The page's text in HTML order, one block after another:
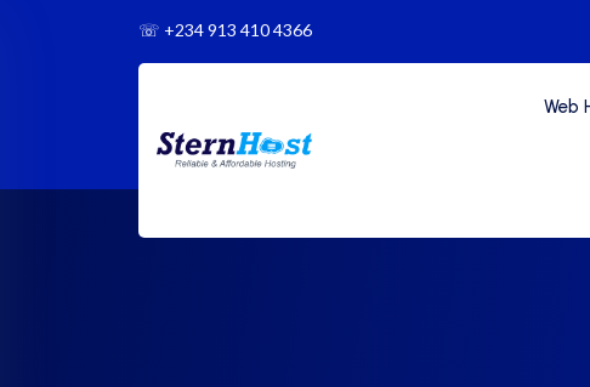
☏ +234 913 410 4366
Web